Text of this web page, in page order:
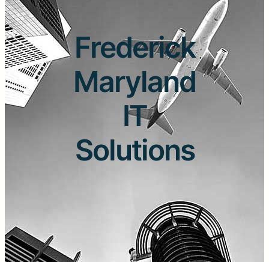
Frederick
Maryland
IT
Solutions